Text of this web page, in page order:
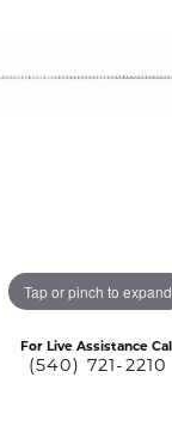
Tap or pinch to expand
For Live Assistance Call
(540) 721-2210